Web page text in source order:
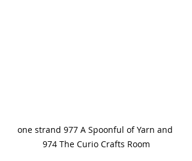
one strand 977 A Spoonful of Yarn and
974 The Curio Crafts Room